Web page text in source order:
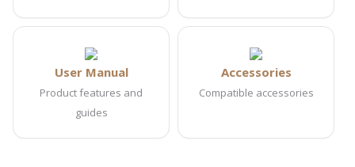
User Manual
Product features and
guides
Accessories
Compatible accessories